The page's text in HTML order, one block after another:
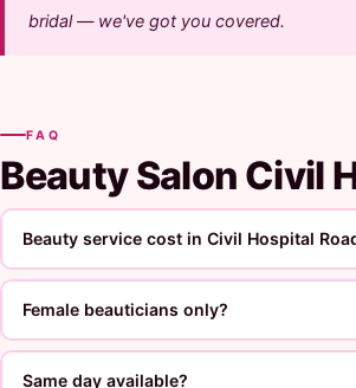
bridal — we've got you covered.
FAQ
Beauty Salon Civil
Beauty service cost in Civil Hospital
Female beauticians only?
Same day available?